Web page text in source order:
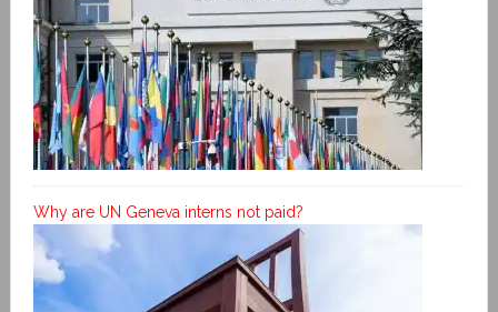
Why are UN Geneva interns not paid?